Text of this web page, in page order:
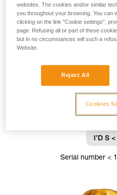
I’D S
Serial number <
websites. The cookies and/or similar
you throughout your browsing. You can
clicking on the link "Cookie settings",
page. Refusing all or part of these
but in no circumstances will such a
Website.
Reject All
Cookies